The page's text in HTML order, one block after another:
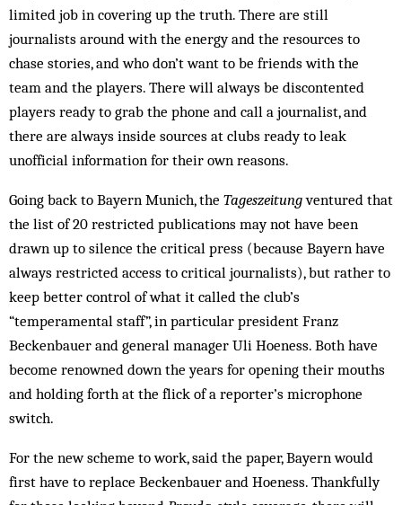
limited job in covering up the truth. There are still
journalists around with the energy and the resources to
chase stories, and who don’t want to be friends with the
team and the players. There will always be discontented
players ready to grab the phone and call a journalist, and
there are always inside sources at clubs ready to leak
unofficial information for their own reasons.
Going back to Bayern Munich, the Tageszeitungventured that
the list of 20 restricted publications may not have been
drawn up to silence the critical press (because Bayern have
always restricted access to critical journalists), but rather to
keep better control of what it called the club’s
“temperamental staff”, in particular president Franz
Beckenbauer and general manager Uli Hoeness. Both have
become renowned down the years for opening their mouths
and holding forth at the flick of a reporter’s microphone
switch.
For the new scheme to work, said the paper, Bayern would
first have to replace Beckenbauer and Hoeness. Thankfully